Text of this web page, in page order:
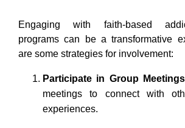
Engaging with faith-based
programs can be a transformative
are some strategies for involvement:
Participate in Group Meetings
meetings to connect with
experiences.